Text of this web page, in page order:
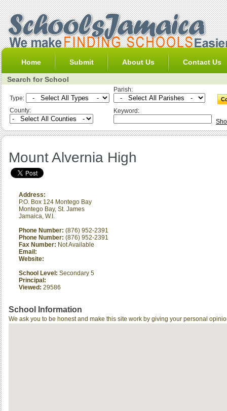
Home Submit About Us Contact Us
Search for School
Type:
Parish:
County:
Keyword:
Mount Alvernia High
Address:
P.O. Box 124 Montego Bay
Montego Bay, St. James
Jamaica, W.I.
Phone Number: (876) 952-2391
Phone Number: (876) 952-2391
Fax Number: Not Available
Email:
Website:
School Level: Secondary 5
Principal:
Viewed: 29586
School Information
We ask you to be honest and make this site work by giving your personal